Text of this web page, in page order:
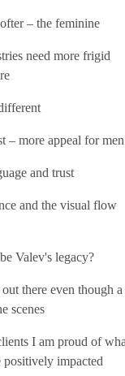
– the feminine
need more frigid
– more appeal for men
and trust
and the visual flow
Valev's legacy?
there even though a
scenes
I am proud of
positively impacted